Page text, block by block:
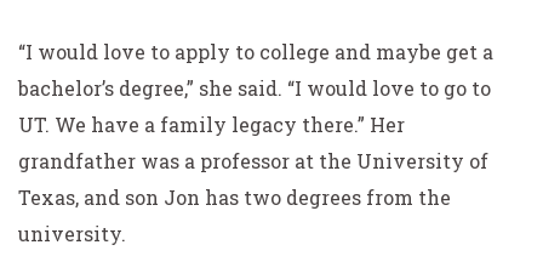
“I would love to apply to college and maybe get a
bachelor’s degree,” she said. “I would love to go to
UT. We have a family legacy there.” Her
grandfather was a professor at the University of
Texas, and son Jon has two degrees from the
university.